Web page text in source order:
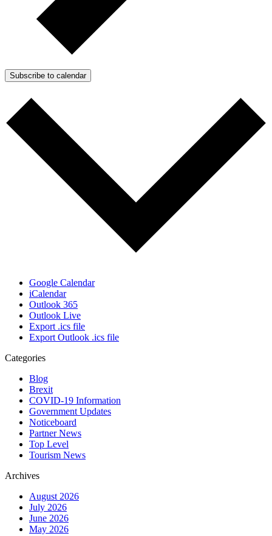
Subscribe to calendar
Google Calendar
iCalendar
Outlook 365
Outlook Live
Export .ics file
Export Outlook .ics file
Categories
Blog
Brexit
COVID-19 Information
Government Updates
Noticeboard
Partner News
Top Level
Tourism News
Archives
August 2026
July 2026
June 2026
May 2026